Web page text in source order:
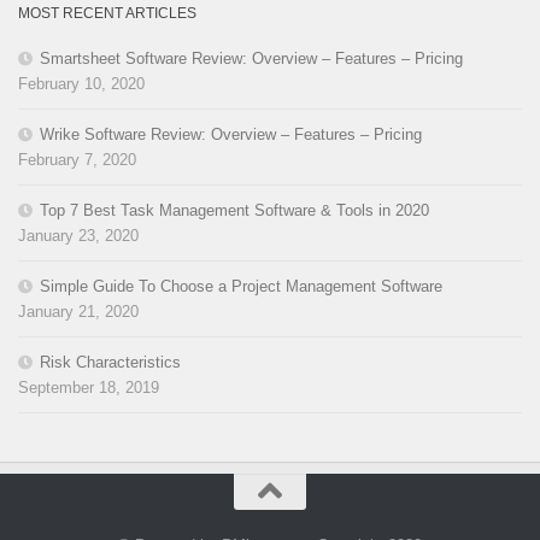
MOST RECENT ARTICLES
Smartsheet Software Review: Overview – Features – Pricing
February 10, 2020
Wrike Software Review: Overview – Features – Pricing
February 7, 2020
Top 7 Best Task Management Software & Tools in 2020
January 23, 2020
Simple Guide To Choose a Project Management Software
January 21, 2020
Risk Characteristics
September 18, 2019